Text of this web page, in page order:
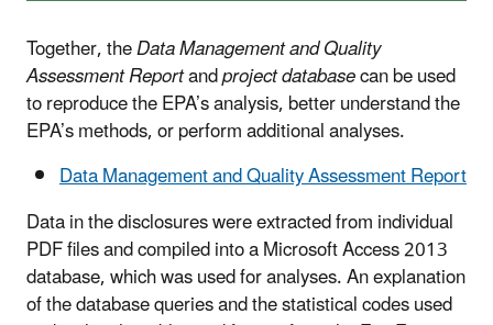
Together, theData Management and Quality
Assessment Reportandproject databasecan be used
to reproduce the EPA’s analysis, better understand the
EPA’s methods, or perform additional analyses.
Data Management and Quality Assessment Report
Data in the disclosures were extracted from individual
PDF files and compiled into a Microsoft Access 2013
database, which was used for analyses. An explanation
of the database queries and the statistical codes used